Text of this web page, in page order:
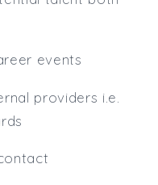
events
providers i.e.